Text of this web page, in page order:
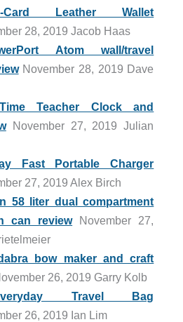
Leather Wallet
28, 2019 Jacob Haas
Atom wall/travel
November 28, 2019 Dave
Teacher Clock and
November 27, 2019 Julian
Fast Portable Charger
27, 2019 Alex Birch
58 liter dual compartment
can reviewNovember 27,
bow maker and craft
26, 2019 Garry Kolb
Travel Bag
26, 2019 Ian Lim